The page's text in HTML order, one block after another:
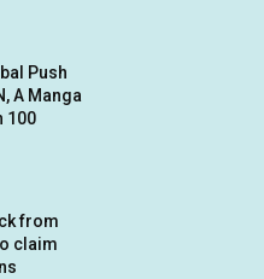
Push
A Manga
100
from
claim